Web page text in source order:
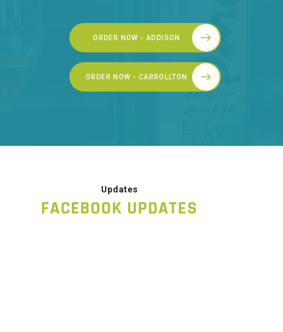
ORDER NOW - ADDISON
ORDER NOW - CARROLLTON
Updates
FACEBOOK UPDATES